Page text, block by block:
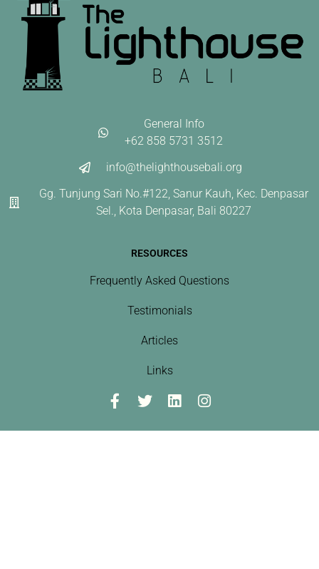
General Info
+62 858 5731 3512
info@thelighthousebali.org
Gg. Tunjung Sari No.#122, Sanur Kauh, Kec. Denpasar
Sel., Kota Denpasar, Bali 80227
RESOURCES
Frequently Asked Questions
Testimonials
Articles
Links